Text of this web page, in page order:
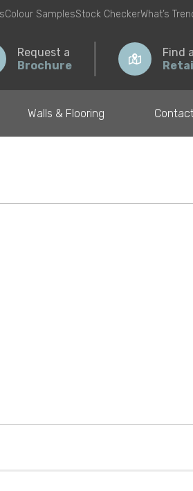
Colour SamplesStock CheckerWhat’s
Request a
Brochure
Find a
Walls & Flooring